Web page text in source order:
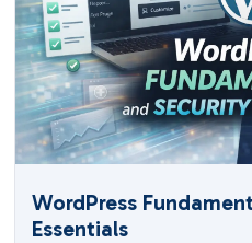
WordPress
Essentials